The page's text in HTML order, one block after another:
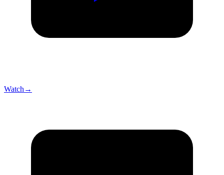
Watch →